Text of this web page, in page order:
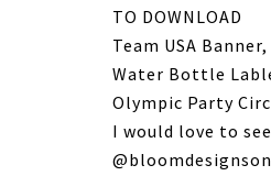
TO DOWNLOAD
Team USA Banner,
Water Bottle
Olympic Party
I would love to